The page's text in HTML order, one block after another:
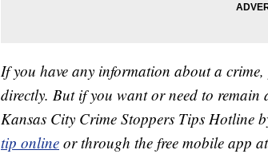
If you have any information about a
directly. But if you want or need to remain
Kansas City Crime Stoppers Tips Hotline
tip online or through the free mobile app at